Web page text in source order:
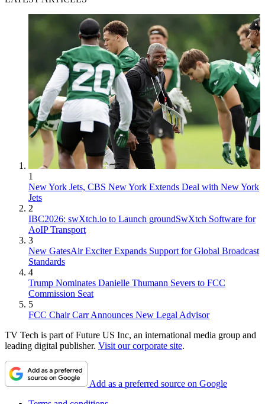
1
New York Jets, CBS New York Extends Deal with New York
Jets
2
IBC2026: swXtch.io to Launch groundSwXtch Software for
AoIP Transport
3
New GatesAir Exciter Expands Support for Global Broadcast
Standards
4
Trump Nominates Danielle Thumann Severs to FCC
Commission Seat
5
FCC Chair Carr Announces New Legal Advisor
TV Tech is part of Future US Inc, an international media group and
leading digital publisher. Visit our corporate site.
Add as a preferred source on Google